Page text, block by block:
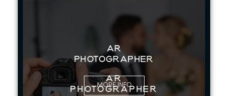
AR
PHOTOGRAPHER
AR
PHOTOGRAPHER
MORE INFO